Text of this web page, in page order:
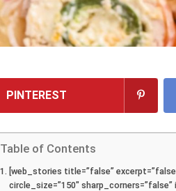
PINTEREST
Table of Contents
[web_stories title=”false”
circle_size=”150″